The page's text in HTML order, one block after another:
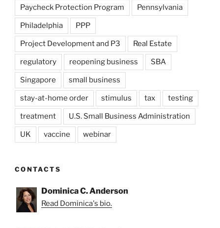
Paycheck Protection Program Pennsylvania
Philadelphia PPP
Project Development and P3 Real Estate
regulatory reopening business SBA
Singapore small business
stay-at-home order stimulus tax testing
treatment U.S. Small Business Administration
UK vaccine webinar
CONTACTS
Dominica C. Anderson
Read Dominica's bio.